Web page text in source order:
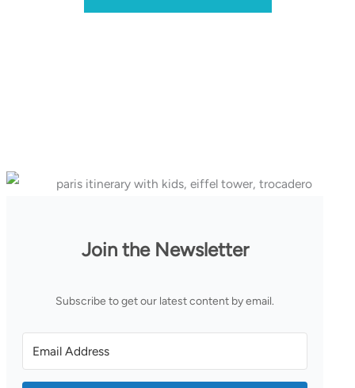
Join the Newsletter
Subscribe to get our latest content by email.